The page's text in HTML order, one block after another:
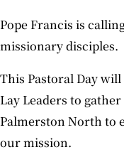
Pope Francis is
missionary disciples.
This Pastoral Day
Lay Leaders to
Palmerston North to
our mission.